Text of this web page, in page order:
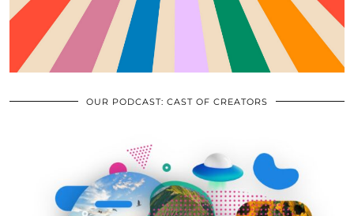
OUR PODCAST: CAST OF CREATORS